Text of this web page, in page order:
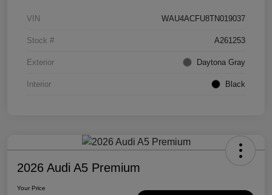
VIN WAU4ACFU8TN019037
Stock # A261253
Exterior Daytona Gray
Interior Black
2026 Audi A5 Premium
Your Price